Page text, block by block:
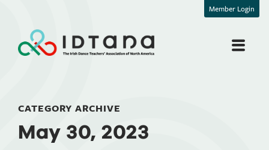
Member Login
CATEGORY ARCHIVE
May 30, 2023